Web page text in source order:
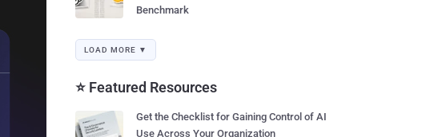
Benchmark
LOAD MORE ▼
⭐ Featured Resources
Get the Checklist for Gaining Control of AI
Use Across Your Organization